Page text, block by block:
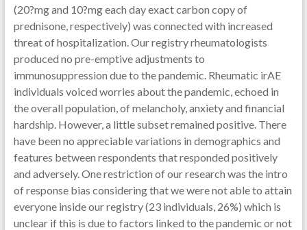
(20?mg and 10?mg each day exact carbon copy of
prednisone, respectively) was connected with increased
threat of hospitalization. Our registry rheumatologists
produced no pre-emptive adjustments to
immunosuppression due to the pandemic. Rheumatic irAE
individuals voiced worries about the pandemic, echoed in
the overall population, of melancholy, anxiety and financial
hardship. However, a little subset remained positive. There
have been no appreciable variations in demographics and
features between respondents that responded positively
and adversely. One restriction of our research was the intro
of response bias considering that we were not able to attain
everyone inside our registry (23 individuals, 26%) which is
unclear if this is due to factors linked to the pandemic or not